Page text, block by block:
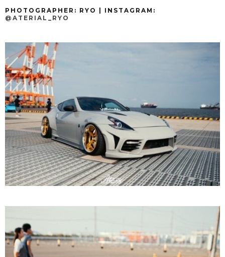
PHOTOGRAPHER: RYO
| INSTAGRAM:
@ATERIAL_RYO